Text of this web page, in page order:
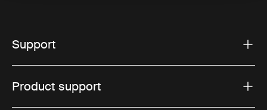
Support
Product support